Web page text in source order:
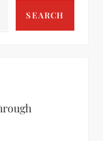
SEARCH